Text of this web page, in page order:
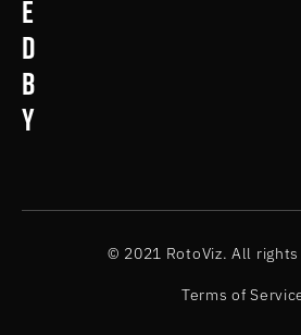
e
d
b
y
© 2021 RotoViz. All rights
Terms of